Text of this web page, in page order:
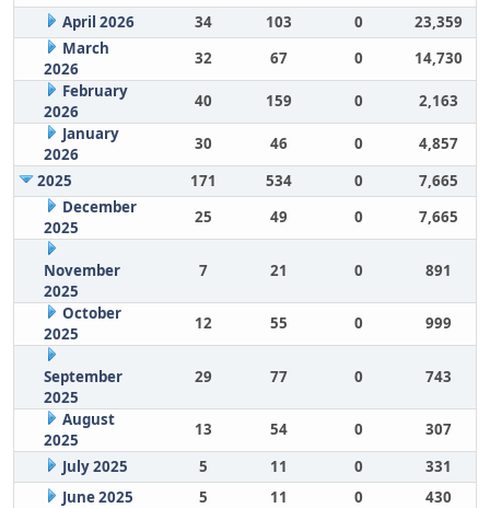
April 2026
34 103 0
23,359
March
2026
32 67 0
14,730
February
2026
40 159 0
2,163
January
2026
30 46 0
4,857
2025
171 534 0
7,665
December
2025
25 49 0 7,665
November
2025
7 21 0 891
October
2025
12 55 0 999
September
2025
29 77 0 743
August
2025
13 54 0
307
July 2025
5 11 0
331
June 2025
5 11 0
430